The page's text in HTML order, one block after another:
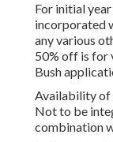
For initial
incorporated
any various
50% off is for
Bush
Availability of
Not to be
combination